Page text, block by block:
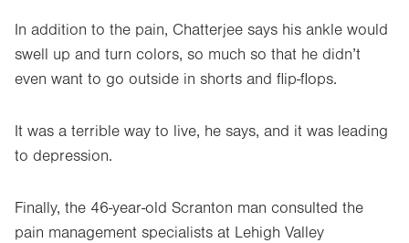
In addition to the pain, Chatterjee says his ankle would
swell up and turn colors, so much so that he didn’t
even want to go outside in shorts and flip-flops.
It was a terrible way to live, he says, and it was leading
to depression.
Finally, the 46-year-old Scranton man consulted the
pain management specialists at Lehigh Valley